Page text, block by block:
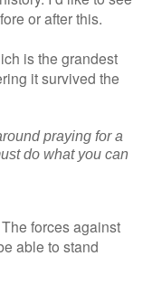
or after this.
is the grandest
it survived the
praying for a
do what you can
forces against
able to stand